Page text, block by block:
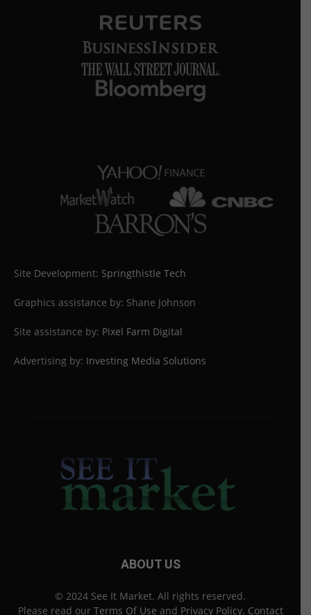
Site Development: Springthistle Tech
Graphics assistance by: Shane Johnson
Site assistance by: Pixel Farm Digital
Advertising by: Investing Media Solutions
ABOUT US
© 2024 See It Market. All rights reserved.
Please read our Terms Of Use and Privacy Policy. Contact